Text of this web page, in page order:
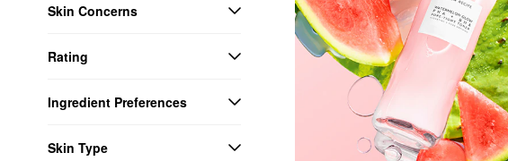
Skin Concerns
Rating
Ingredient Preferences
Skin Type